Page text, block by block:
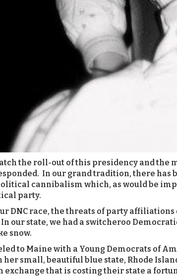
the roll-out of this presidency and the
In our grand tradition, there has
cannibalism which, as would be
party.
DNC race, the threats of party affiliations
our state, we had a switcheroo
snow.
to Maine with a Young Democrats of
her small, beautiful blue state, Rhode
that is costing their state a